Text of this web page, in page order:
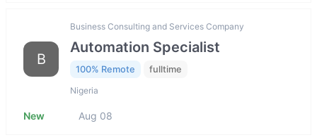
B
Business Consulting and Services Company
Automation Specialist
100% Remote fulltime
Nigeria
New Aug 08